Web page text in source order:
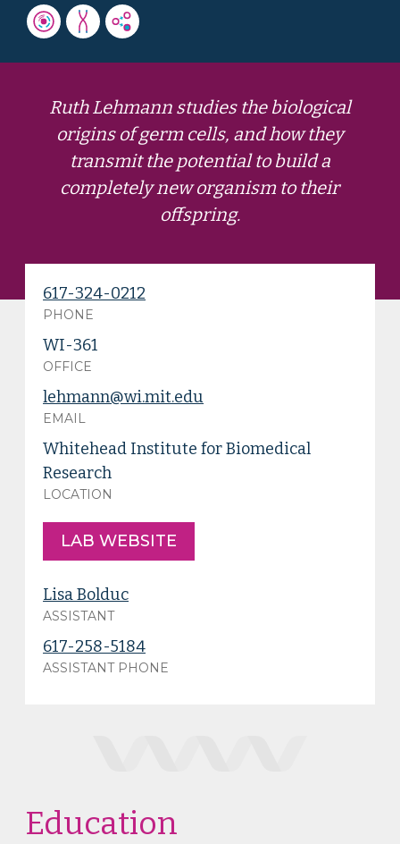
Ruth Lehmann studies the biological
origins of germ cells, and how they
transmit the potential to build a
completely new organism to their
offspring.
617-324-0212
PHONE
WI-361
OFFICE
lehmann@wi.mit.edu
EMAIL
Whitehead Institute for Biomedical
Research
LOCATION
LAB WEBSITE
Lisa Bolduc
ASSISTANT
617-258-5184
ASSISTANT PHONE
Education